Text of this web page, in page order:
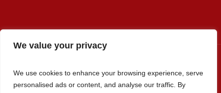
We value your privacy
We use cookies to enhance your browsing experience, serve
personalised ads or content, and analyse our traffic. By
Premier Select Sires, Inc. © 2022 / All Rights Reserved